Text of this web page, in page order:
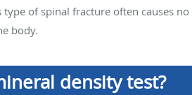
of spinal fracture often causes
body.
density test?